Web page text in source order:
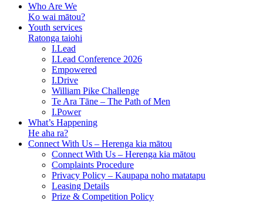
Who Are We
Ko wai mātou?
Youth services
Ratonga taiohi
I.Lead
I.Lead Conference 2026
Empowered
I.Drive
William Pike Challenge
Te Ara Tāne – The Path of Men
I.Power
What’s Happening
He aha ra?
Connect With Us – Herenga kia mātou
Connect With Us – Herenga kia mātou
Complaints Procedure
Privacy Policy – Kaupapa noho matatapu
Leasing Details
Prize & Competition Policy